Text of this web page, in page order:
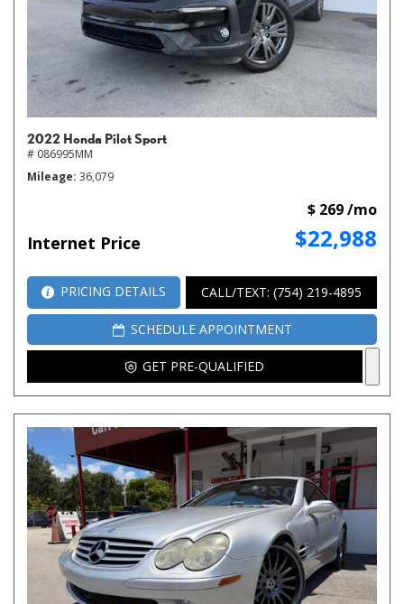
2022 Honda Pilot Sport
# 086995MM
Mileage 36,079
Internet Price $22,988
$ 269 /mo
PRICING DETAILS CALL/TEXT: (754) 219-4895
SCHEDULE APPOINTMENT
GET PRE-QUALIFIED